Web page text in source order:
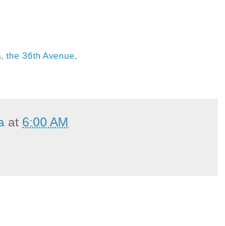
the 36th Avenue
at 6:00 AM